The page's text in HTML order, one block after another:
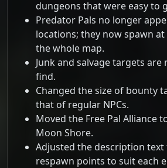
dungeons that were easy to
Predator Pals no longer
locations; they now spawn
the whole map.
Junk and salvage targets are
find.
Changed the size of bounty
that of regular NPCs.
Moved the Free Pal Alliance
Moon Shore.
Adjusted the description
respawn points to suit each